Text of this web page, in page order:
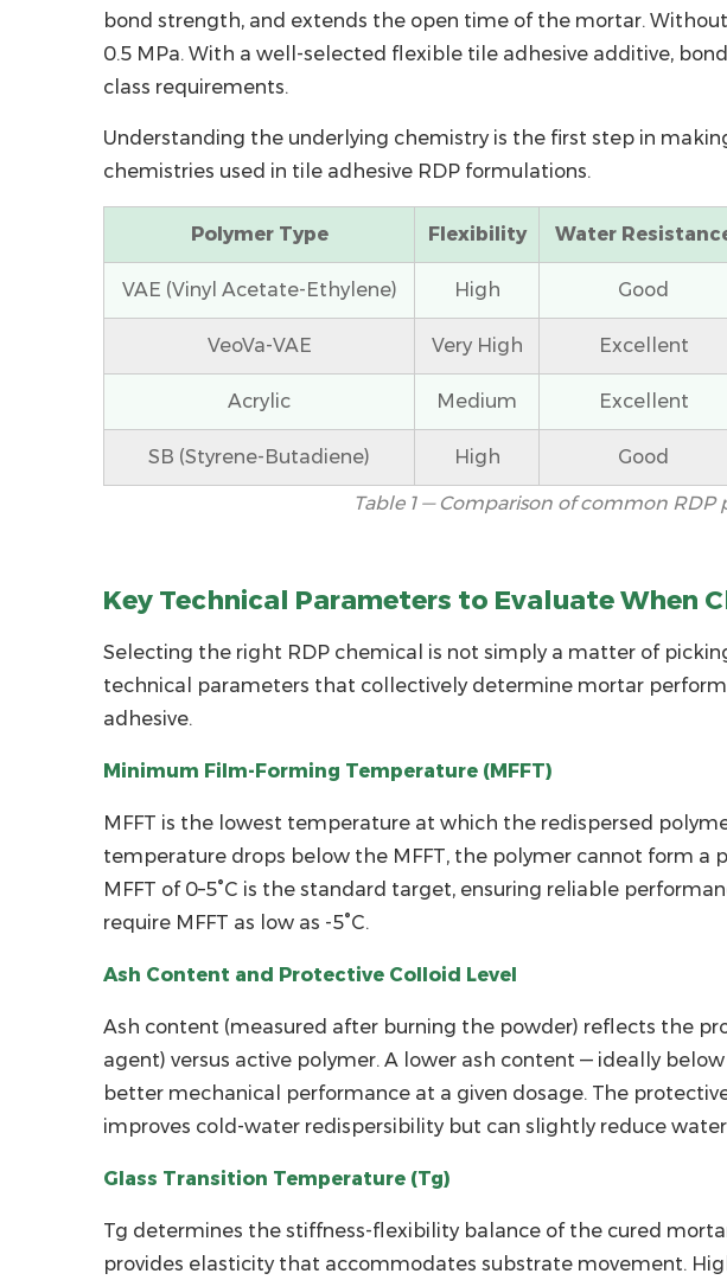
Matter
for
Tile
2
Key
Technical
Parameters
to
Evaluate
for
Tile
Adhesive
Film-
Forming
Temperature
(MFFT)
2.2
Content
and
Protective
Colloid
Level
Glass
Temperature
(Tg)
3
How
RDP
Affects
Tile
bond strength, and extends the open time of the mortar.
0.5 MPa. With a well-selected flexible tile adhesive additive,
class requirements.
Understanding the underlying chemistry is the first step in
chemistries used in tile adhesive RDP formulations.
Table 1 — Comparison of common
Polymer Type Flexibility Water
VAE (Vinyl Acetate-Ethylene) High Good
VeoVa-VAE Very High Excellent
Acrylic Medium Excellent
SB (Styrene-Butadiene) High Good
Key Technical Parameters to Evaluate When
Selecting the right RDP chemical is not simply a matter of
technical parameters that collectively determine mortar
adhesive.
Minimum Film-Forming Temperature (MFFT)
MFFT is the lowest temperature at which the redispersed
temperature drops below the MFFT, the polymer cannot form a
MFFT of 0–5°C is the standard target, ensuring reliable
require MFFT as low as -5°C.
Ash Content and Protective Colloid Level
Ash content (measured after burning the powder) reflects the
agent) versus active polymer. A lower ash content — ideally below
better mechanical performance at a given dosage. The
improves cold-water redispersibility but can slightly reduce
Glass Transition Temperature (Tg)
Tg determines the stiffness-flexibility balance of the cured
provides elasticity that accommodates substrate movement.